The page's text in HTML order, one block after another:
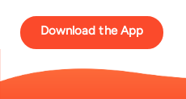
Download the App